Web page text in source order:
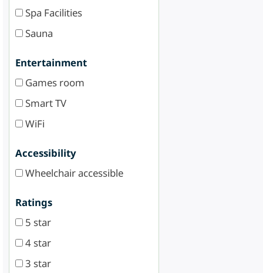
Spa Facilities
Sauna
Entertainment
Games room
Smart TV
WiFi
Accessibility
Wheelchair accessible
Ratings
5 star
4 star
3 star